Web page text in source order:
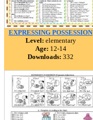
EXPRESSING POSSESSION
Level: elementary
Age: 12-14
Downloads: 332